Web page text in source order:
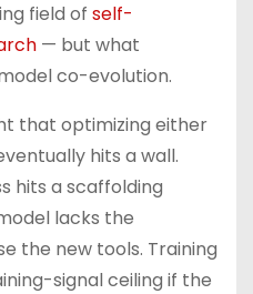
field of self-
— but what
co-evolution.
that optimizing either
hits a wall.
hits a scaffolding
lacks the
the new tools. Training
signal ceiling if the